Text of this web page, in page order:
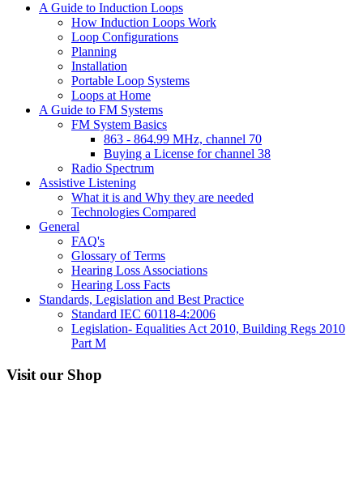
A Guide to Induction Loops
How Induction Loops Work
Loop Configurations
Planning
Installation
Portable Loop Systems
Loops at Home
A Guide to FM Systems
FM System Basics
863 - 864.99 MHz, channel 70
Buying a License for channel 38
Radio Spectrum
Assistive Listening
What it is and Why they are needed
Technologies Compared
General
FAQ's
Glossary of Terms
Hearing Loss Associations
Hearing Loss Facts
Standards, Legislation and Best Practice
Standard IEC 60118-4:2006
Legislation- Equalities Act 2010, Building Regs 2010
Part M
Visit our Shop